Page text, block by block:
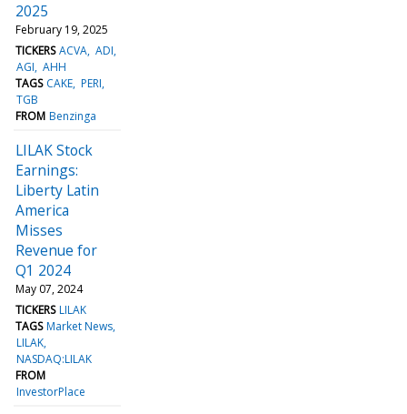
2025
February 19, 2025
TICKERS ACVA ADI
AGI AHH
TAGS CAKE PERI
TGB
FROM Benzinga
LILAK Stock
Earnings:
Liberty Latin
America
Misses
Revenue for
Q1 2024
May 07, 2024
TICKERS LILAK
TAGS Market News
LILAK
NASDAQ:LILAK
FROM
InvestorPlace